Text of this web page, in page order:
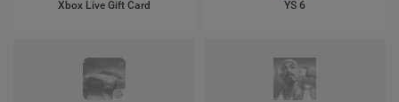
Xbox Live Gift Card YS 6